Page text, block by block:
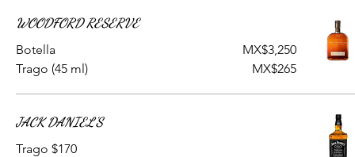
WOODFORD RESERVE
Botella
MX$3,250
Trago (45 ml)
MX$265
JACK DANIEL'S
Trago $170